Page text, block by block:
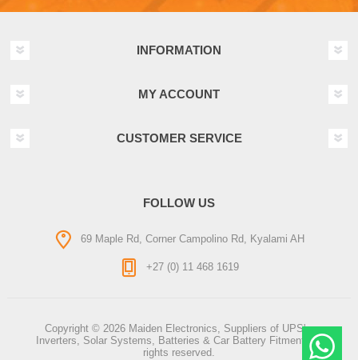
INFORMATION
MY ACCOUNT
CUSTOMER SERVICE
FOLLOW US
69 Maple Rd, Corner Campolino Rd, Kyalami AH
+27 (0) 11 468 1619
Copyright © 2026 Maiden Electronics, Suppliers of UPS's,
Inverters, Solar Systems, Batteries & Car Battery Fitment. All
rights reserved.